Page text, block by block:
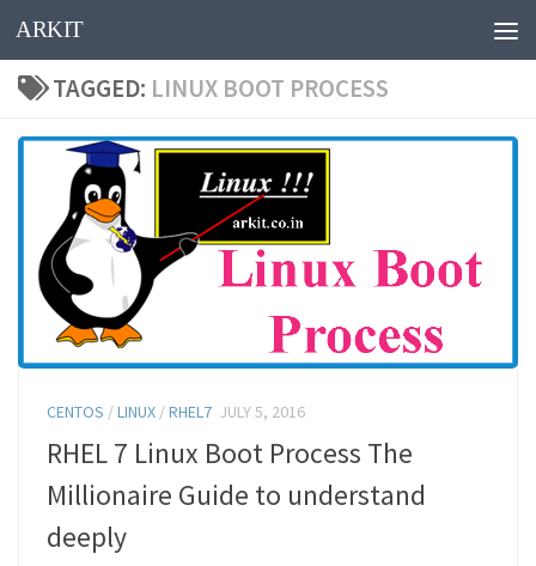
Skip to content
ARKIT
TAGGED: LINUX BOOT PROCESS
CENTOS /LINUX /RHEL7 JULY 5, 2016
RHEL 7 Linux Boot Process The
Millionaire Guide to understand
deeply